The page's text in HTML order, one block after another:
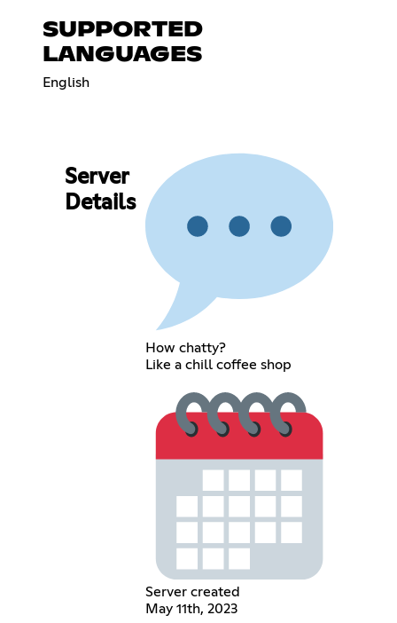
SUPPORTED
LANGUAGES
English
Server
Details
How chatty?
Like a chill coffee shop
Server created
May 11th, 2023